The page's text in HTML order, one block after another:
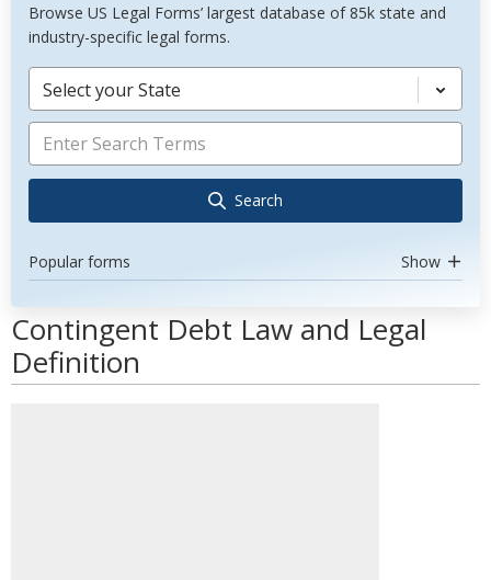
Browse US Legal Forms’ largest database of 85k state and
industry-specific legal forms.
Select your State
Search
Popular forms Show
Contingent Debt Law and Legal
Definition